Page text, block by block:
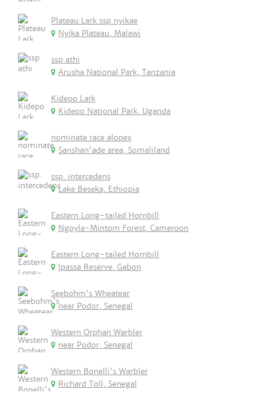
Plateau Lark ssp nyikae
Nyika Plateau, Malawi
ssp athi
Arusha National Park, Tanzania
Kidepo Lark
Kidepo National Park, Uganda
nominate race alopex
Sanshan'ade area, Somaliland
ssp. intercedens
Lake Beseka, Ethiopia
Eastern Long-tailed Hornbill
Ngoyla-Mintom Forest, Cameroon
Eastern Long-tailed Hornbill
Ipassa Reserve, Gabon
Seebohm's Wheatear
near Podor, Senegal
Western Orphan Warbler
near Podor, Senegal
Western Bonelli's Warbler
Richard Toll, Senegal